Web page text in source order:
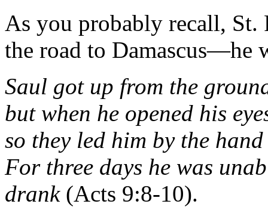
As you probably recall, St.
the road to Damascus—he
Saul got up from the
but when he opened his
so they led him by the
For three days he was
drank(Acts 9:8-10).